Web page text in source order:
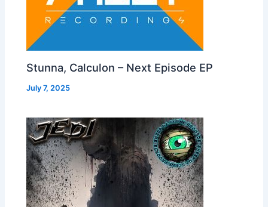
Stunna, Calculon – Next Episode EP
July 7, 2025